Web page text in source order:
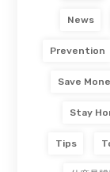
News
Prevention
Save
Stay
Tips